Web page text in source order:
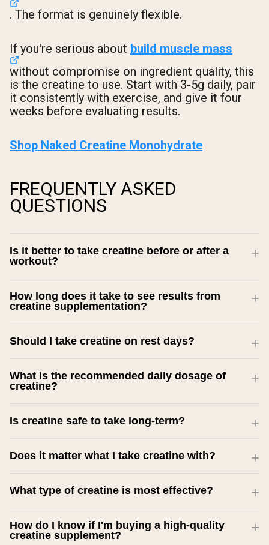
. The format is genuinely flexible.
If you're serious about build muscle mass
without compromise on ingredient quality, this
is the creatine to use. Start with 3-5g daily, pair
it consistently with exercise, and give it four
weeks before evaluating results.
Shop Naked Creatine Monohydrate
FREQUENTLY ASKED
QUESTIONS
Is it better to take creatine before or after a
workout?
How long does it take to see results from
creatine supplementation?
Should I take creatine on rest days?
What is the recommended daily dosage of
creatine?
Is creatine safe to take long-term?
Does it matter what I take creatine with?
What type of creatine is most effective?
How do I know if I'm buying a high-quality
creatine supplement?